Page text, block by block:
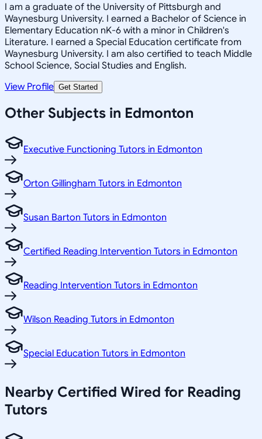
I am a graduate of the University of Pittsburgh and
Waynesburg University. I earned a Bachelor of Science in
Elementary Education nK-6 with a minor in Children's
Literature. I earned a Special Education certificate from
Waynesburg University. I am also certified to teach Middle
School Science, Social Studies and English.
View Profile Get Started
Other Subjects in Edmonton
Executive Functioning Tutors in Edmonton
Orton Gillingham Tutors in Edmonton
Susan Barton Tutors in Edmonton
Certified Reading Intervention Tutors in Edmonton
Reading Intervention Tutors in Edmonton
Wilson Reading Tutors in Edmonton
Special Education Tutors in Edmonton
Nearby Certified Wired for Reading
Tutors